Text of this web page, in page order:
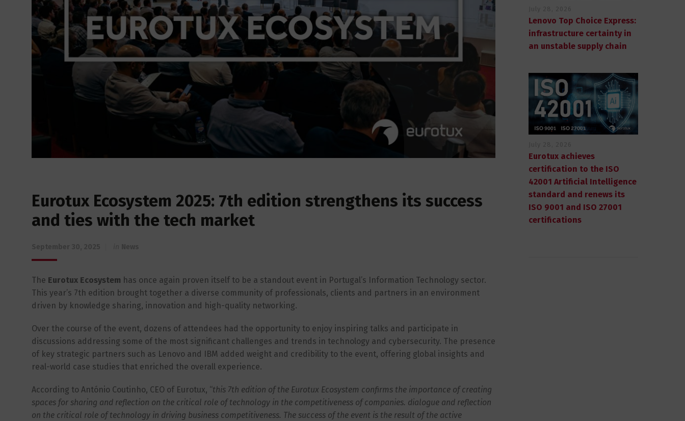
Eurotux Ecosystem 2025: 7th edition strengthens its success
and ties with the tech market
The Eurotux Ecosystem has once again proven itself to be a standout event in Portugal’s Information Technology sector.
This year’s 7th edition brought together a diverse community of professionals, clients and partners in an environment
driven by knowledge sharing, innovation and high-quality networking.
Over the course of the event, dozens of attendees had the opportunity to enjoy inspiring talks and participate in
discussions addressing some of the most significant challenges and trends in technology and cybersecurity. The presence
of key strategic partners such as Lenovo and IBM added weight and credibility to the event, offering global insights and
real-world case studies that enriched the overall experience.
According to António Coutinho, CEO of Eurotux, “this 7th edition of the Eurotux Ecosystem confirms the importance of creating
spaces for sharing and reflection on the critical role of technology in the competitiveness of companies. dialogue and reflection
on the critical role of technology in driving business competitiveness. The success of the event is the result of the active
Lenovo Top Choice Express:
infrastructure certainty in
an unstable supply chain
Eurotux achieves
certification to the ISO
42001 Artificial Intelligence
standard and renews its
ISO 9001 and ISO 27001
certifications